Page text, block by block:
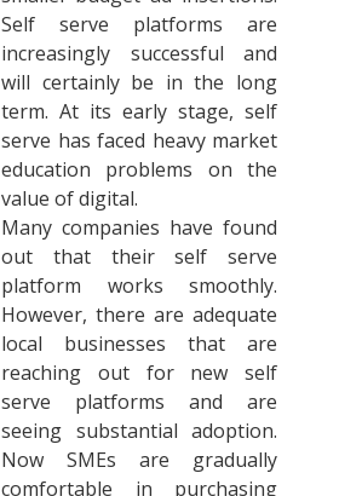
Self serve platforms are
increasingly successful and
will certainly be in the long
term. At its early stage, self
serve has faced heavy market
education problems on the
value of digital.
Many companies have found
out that their self serve
platform works smoothly.
However, there are adequate
local businesses that are
reaching out for new self
serve platforms and are
seeing substantial adoption.
Now SMEs are gradually
comfortable in purchasing